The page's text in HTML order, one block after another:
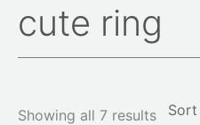
cute ring
Showing all 7 results
Sorted
by
latest